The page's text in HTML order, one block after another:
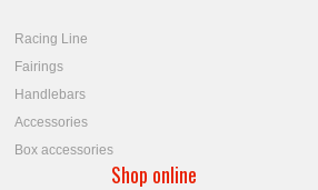
Racing Line
Fairings
Handlebars
Accessories
Box accessories
Shop online